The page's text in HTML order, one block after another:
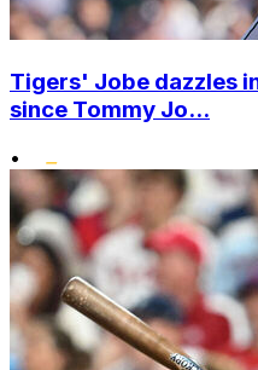
Tigers' Jobe dazzles
since Tommy Jo...
•